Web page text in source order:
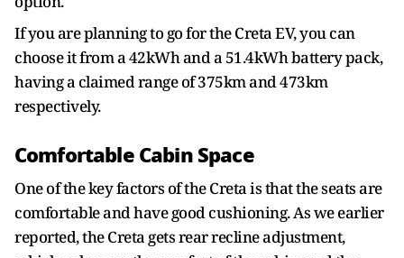
If you are planning to go for the Creta EV, you can
choose it from a 42kWh and a 51.4kWh battery pack,
having a claimed range of 375km and 473km
respectively.
Comfortable Cabin Space
One of the key factors of the Creta is that the seats are
comfortable and have good cushioning. As we earlier
reported, the Creta gets rear recline adjustment,